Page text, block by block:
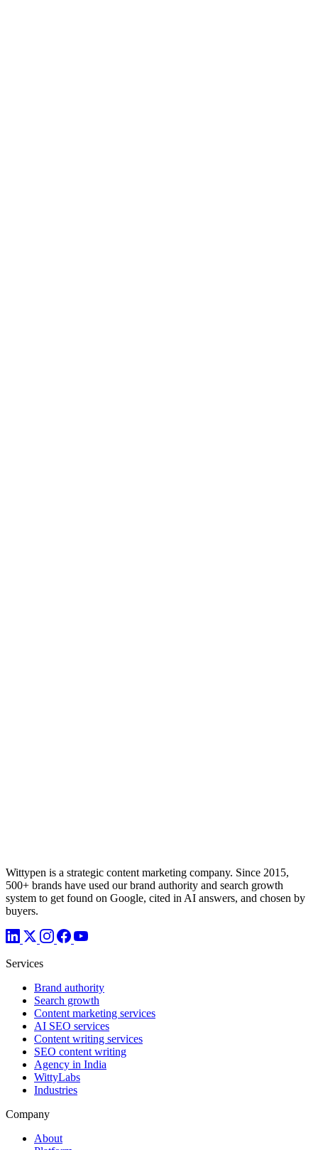
Wittypen is a strategic content marketing company. Since 2015,
500+ brands have used our brand authority and search growth
system to get found on Google, cited in AI answers, and chosen by
buyers.
Services
Brand authority
Search growth
Content marketing services
AI SEO services
Content writing services
SEO content writing
Agency in India
WittyLabs
Industries
Company
About